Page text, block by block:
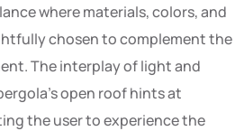
where materials, colors, and
chosen to complement the
The interplay of light and
open roof hints at
the user to experience the